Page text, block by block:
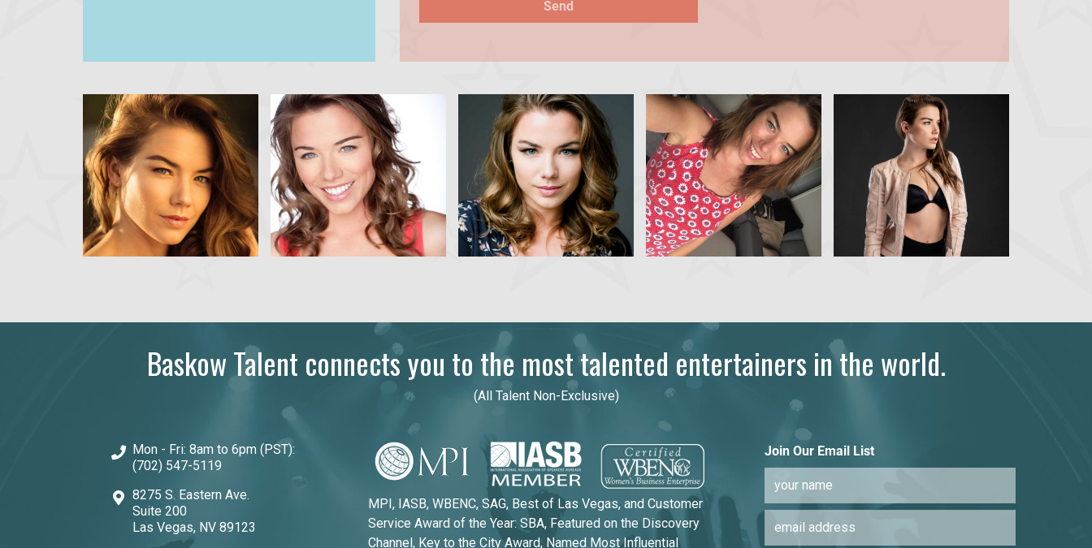
Baskow Talent connects you to the most talented entertainers in the world.
(All Talent Non-Exclusive)
Mon - Fri: 8am to 6pm (PST):
(702) 547-5119
8275 S. Eastern Ave.
Suite 200
Las Vegas, NV 89123
MPI, IASB, WBENC, SAG, Best of Las Vegas, and Customer
Service Award of the Year: SBA, Featured on the Discovery
Channel, Key to the City Award, Named Most Influential
Join Our Email List